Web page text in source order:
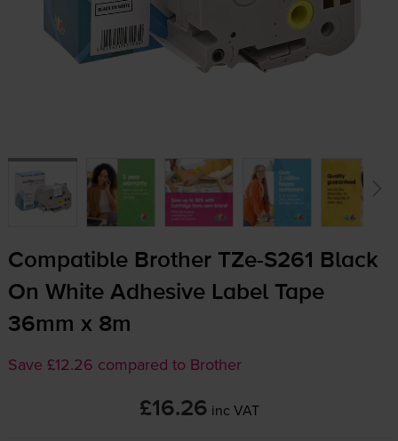
Compatible Brother TZe-S261 Black
On White Adhesive Label Tape
36mm x 8m
Save £12.26 compared to Brother
£16.26 inc VAT